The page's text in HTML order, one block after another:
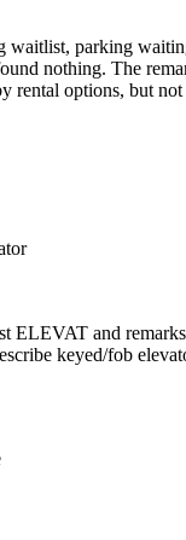
waitlist, parking
nothing. The
rental options, but
ELEVAT and
keyed/fob